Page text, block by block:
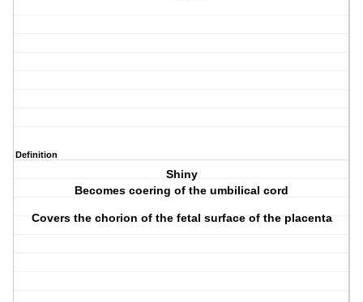
Definition
Shiny
Becomes coering of the umbilical cord
Covers the chorion of the fetal surface of the placenta